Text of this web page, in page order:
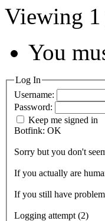
Viewing
You
Log In
Username:
Password:
Keep me signed in
Botfink: OK
Sorry but you don't
If you actually are
If you still have
Logging attempt (2)